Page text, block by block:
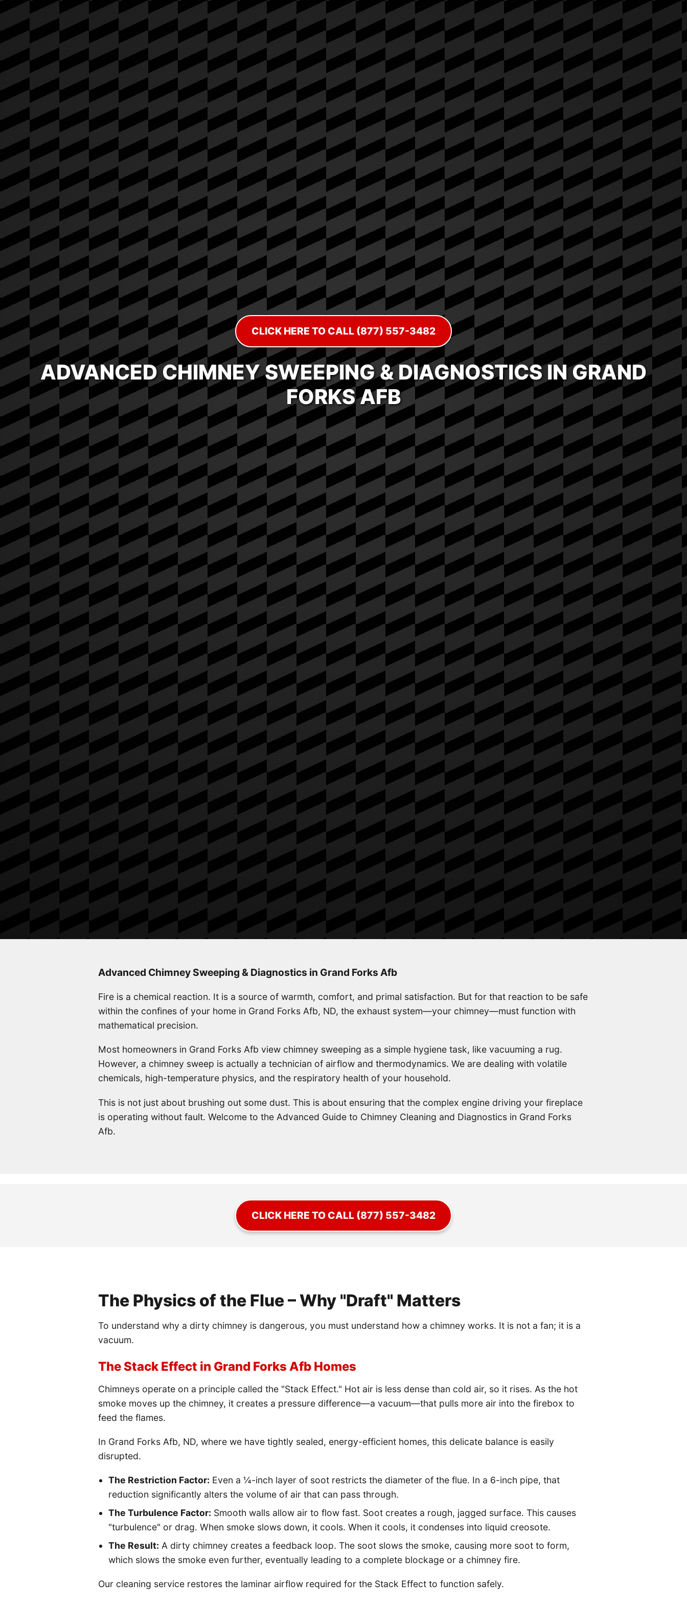
ADVANCED CHIMNEY SWEEPING & DIAGNOSTICS IN GRAND
FORKS AFB
CLICK HERE TO CALL (877) 557-3482
Advanced Chimney Sweeping & Diagnostics in Grand Forks Afb
Fire is a chemical reaction. It is a source of warmth, comfort, and primal satisfaction. But for that reaction to be safe
within the confines of your home in Grand Forks Afb, ND, the exhaust system—your chimney—must function with
mathematical precision.
Most homeowners in Grand Forks Afb view chimney sweeping as a simple hygiene task, like vacuuming a rug.
However, a chimney sweep is actually a technician of airflow and thermodynamics. We are dealing with volatile
chemicals, high-temperature physics, and the respiratory health of your household.
This is not just about brushing out some dust. This is about ensuring that the complex engine driving your fireplace
is operating without fault. Welcome to the Advanced Guide to Chimney Cleaning and Diagnostics in Grand Forks
Afb.
CLICK HERE TO CALL (877) 557-3482
The Physics of the Flue – Why "Draft" Matters
To understand why a dirty chimney is dangerous, you must understand how a chimney works. It is not a fan; it is a
vacuum.
The Stack Effect in Grand Forks Afb Homes
Chimneys operate on a principle called the "Stack Effect." Hot air is less dense than cold air, so it rises. As the hot
smoke moves up the chimney, it creates a pressure difference—a vacuum—that pulls more air into the firebox to
feed the flames.
In Grand Forks Afb, ND, where we have tightly sealed, energy-efficient homes, this delicate balance is easily
disrupted.
The Restriction Factor: Even a ¼-inch layer of soot restricts the diameter of the flue. In a 6-inch pipe, that
reduction significantly alters the volume of air that can pass through.
The Turbulence Factor: Smooth walls allow air to flow fast. Soot creates a rough, jagged surface. This causes
"turbulence" or drag. When smoke slows down, it cools. When it cools, it condenses into liquid creosote.
The Result: A dirty chimney creates a feedback loop. The soot slows the smoke, causing more soot to form,
which slows the smoke even further, eventually leading to a complete blockage or a chimney fire.
Our cleaning service restores the laminar airflow required for the Stack Effect to function safely.